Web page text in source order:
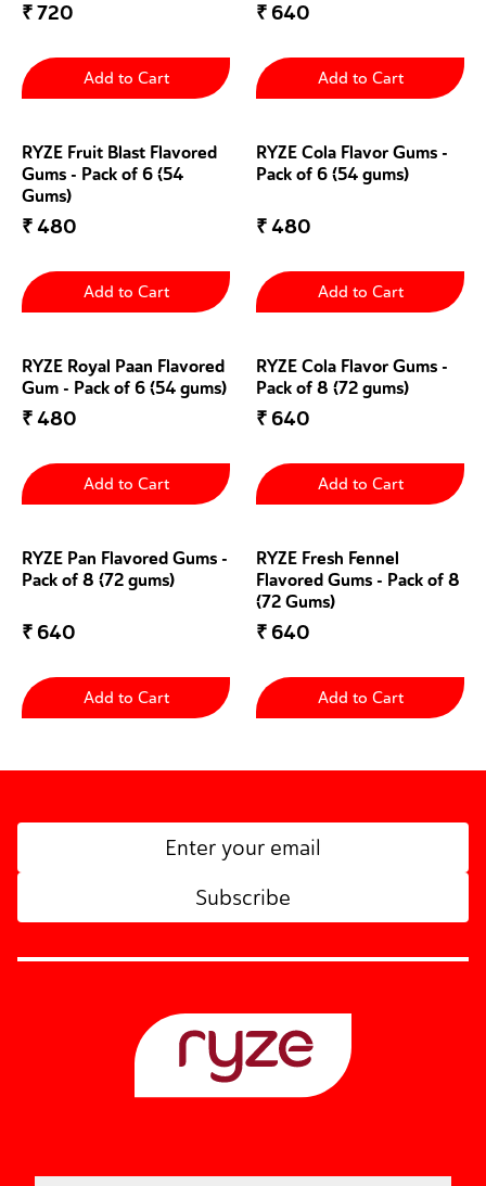
₹720
Add to Cart
₹ 640
Add to Cart
RYZE Fruit Blast Flavored
Gums - Pack of 6 (54
Gums)
₹480
Add to Cart
RYZE Cola Flavor Gums -
Pack of 6 (54 gums)
₹480
Add to Cart
RYZE Royal Paan Flavored
Gum - Pack of 6 (54 gums)
₹480
Add to Cart
RYZE Cola Flavor Gums -
Pack of 8 (72 gums)
₹ 640
Add to Cart
RYZE Pan Flavored Gums -
Pack of 8 (72 gums)
₹ 640
Add to Cart
RYZE Fresh Fennel
Flavored Gums - Pack of 8
(72 Gums)
₹ 640
Add to Cart
Subscribe